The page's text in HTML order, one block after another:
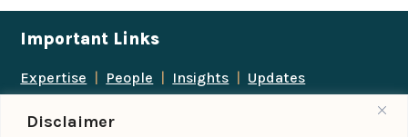
Disclaimer
Important Links
Expertise | People | Insights | Updates